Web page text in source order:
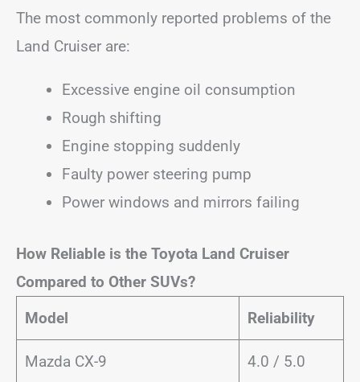
The most commonly reported problems of the
Land Cruiser are:
Excessive engine oil consumption
Rough shifting
Engine stopping suddenly
Faulty power steering pump
Power windows and mirrors failing
How Reliable is the Toyota Land Cruiser
Compared to Other SUVs?
Model
Reliability
Mazda CX-9 4.0 / 5.0